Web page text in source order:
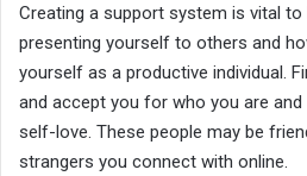
Creating a support system is vital
presenting yourself to others and
yourself as a productive individual.
and accept you for who you are
self-love. These people may be
strangers you connect with online.